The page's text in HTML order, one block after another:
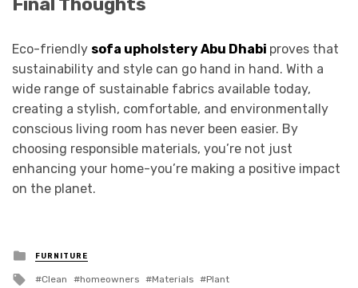
Eco-friendly sofa upholstery Abu Dhabi proves that
sustainability and style can go hand in hand. With a
wide range of sustainable fabrics available today,
creating a stylish, comfortable, and environmentally
conscious living room has never been easier. By
choosing responsible materials, you’re not just
enhancing your home-you’re making a positive impact
on the planet.
Posted
in
FURNITURE
Tagged
Clean homeowners Materials Plant